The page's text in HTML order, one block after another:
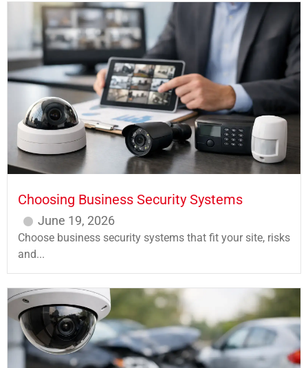
Choosing Business Security Systems
June 19, 2026
Choose business security systems that fit your site, risks
and...